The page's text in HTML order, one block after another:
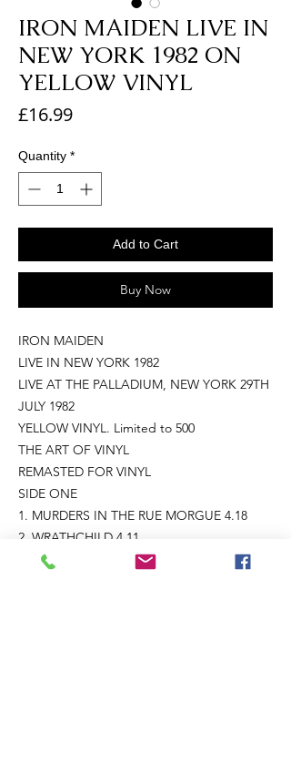
IRON MAIDEN LIVE IN
NEW YORK 1982 ON
YELLOW VINYL
£16.99Price
Quantity *
Add to Cart
Buy Now
IRON MAIDEN
LIVE IN NEW YORK 1982
LIVE AT THE PALLADIUM, NEW YORK 29TH
JULY 1982
YELLOW VINYL. Limited to 500
THE ART OF VINYL
REMASTED FOR VINYL
SIDE ONE
1. MURDERS IN THE RUE MORGUE 4.18
2. WRATHCHILD 4.11
3. RUN TO THE HILLS 4.47